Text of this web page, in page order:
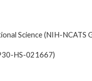
Science (NIH-
HS-021667)